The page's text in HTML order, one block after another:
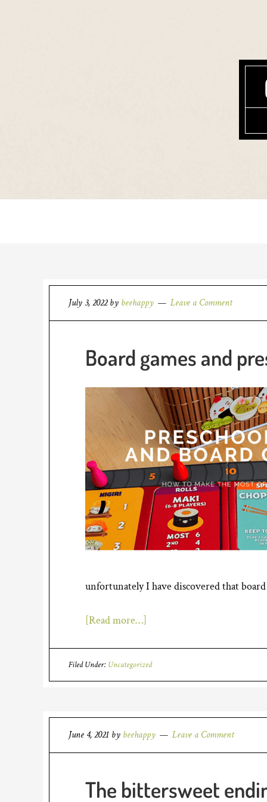
July 3, 2022by beehappy Leave a Comment
Board games and
unfortunately I have discovered that board
[Read more…]
Filed Under: Uncategorized
June 4, 2021 by beehappy Leave a Comment
The bittersweet